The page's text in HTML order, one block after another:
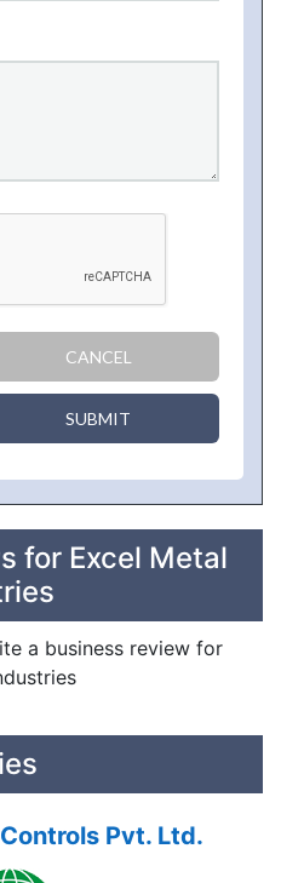
CANCEL
SUBMIT
for Excel Metal
a business review for
Pvt. Ltd.